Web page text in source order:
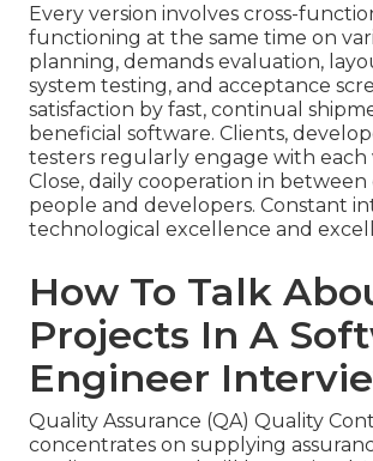
Every version involves cross-
functioning at the same time on
planning, demands evaluation,
system testing, and acceptance
satisfaction by fast, continual
beneficial software. Clients,
testers regularly engage with each
Close, daily cooperation in
people and developers. Constant
technological excellence and
How To Talk
Projects In A
Engineer
Quality Assurance (QA) Quality
concentrates on supplying